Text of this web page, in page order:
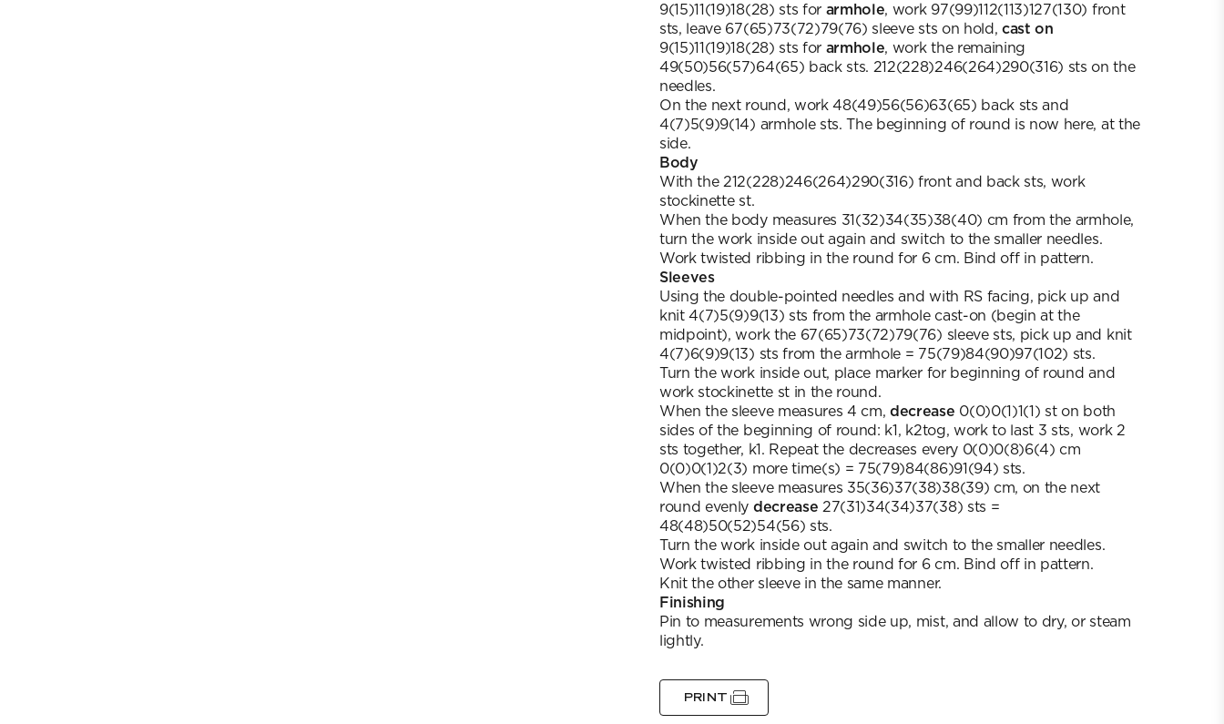
9(15)11(19)18(28) sts for armhole, work 97(99)112(113)127(130) front
sts, leave 67(65)73(72)79(76) sleeve sts on hold, cast on
9(15)11(19)18(28) sts for armhole, work the remaining
49(50)56(57)64(65) back sts. 212(228)246(264)290(316) sts on the
needles.
On the next round, work 48(49)56(56)63(65) back sts and
4(7)5(9)9(14) armhole sts. The beginning of round is now here, at the
side.
Body
With the 212(228)246(264)290(316) front and back sts, work
stockinette st.
When the body measures 31(32)34(35)38(40) cm from the armhole,
turn the work inside out again and switch to the smaller needles.
Work twisted ribbing in the round for 6 cm. Bind off in pattern.
Sleeves
Using the double-pointed needles and with RS facing, pick up and
knit 4(7)5(9)9(13) sts from the armhole cast-on (begin at the
midpoint), work the 67(65)73(72)79(76) sleeve sts, pick up and knit
4(7)6(9)9(13) sts from the armhole = 75(79)84(90)97(102) sts.
Turn the work inside out, place marker for beginning of round and
work stockinette st in the round.
When the sleeve measures 4 cm,decrease 0(0)0(1)1(1) st on both
sides of the beginning of round: k1, k2tog, work to last 3 sts, work 2
sts together, k1. Repeat the decreases every 0(0)0(8)6(4) cm
0(0)0(1)2(3) more time(s) = 75(79)84(86)91(94) sts.
When the sleeve measures 35(36)37(38)38(39) cm, on the next
round evenly decrease 27(31)34(34)37(38) sts =
48(48)50(52)54(56) sts.
Turn the work inside out again and switch to the smaller needles.
Work twisted ribbing in the round for 6 cm. Bind off in pattern.
Knit the other sleeve in the same manner.
Finishing
Pin to measurements wrong side up, mist, and allow to dry, or steam
lightly.
PRINT